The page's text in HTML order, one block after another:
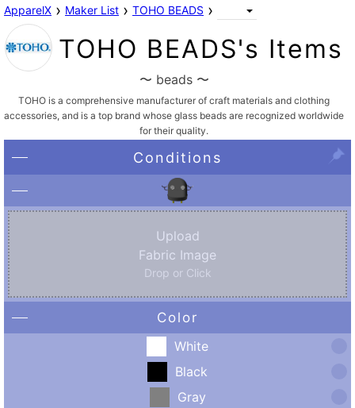
ApparelX › Maker List › TOHO BEADS ›
TOHO BEADS's Items
〜 beads 〜
TOHO is a comprehensive manufacturer of craft materials and clothing
accessories, and is a top brand whose glass beads are recognized worldwide
for their quality.
Conditions
Upload
Fabric Image
Drop or Click
Color
White
Black
Gray